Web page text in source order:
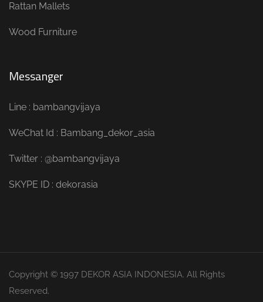
Rattan Mallets
Wood Furniture
Messanger
Line : bambangvijaya
WeChat Id : Bambang_dekor_asia
Twitter : @bambangvijaya
SKYPE ID : dekorasia
Copyright © 1997 DEKOR ASIA INDONESIA. All Rights
Reserved.